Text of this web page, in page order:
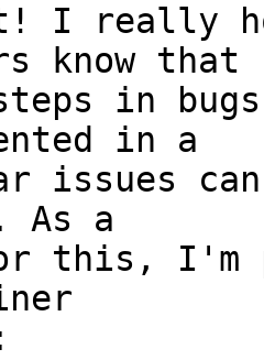
I really
know that
in
in a
issues
As a
this, I'm